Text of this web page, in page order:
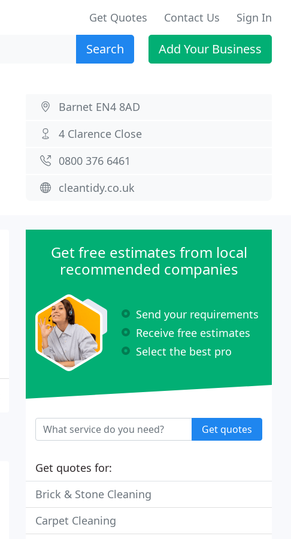
Get Quotes Contact Us Sign In
Search Add Your Business
Barnet EN4 8AD
4 Clarence Close
0800 376 6461
cleantidy.co.uk
Get free estimates from local
recommended companies
Send your requirements
Receive free estimates
Select the best pro
Get quotes
Get quotes for:
Brick & Stone Cleaning
Carpet Cleaning